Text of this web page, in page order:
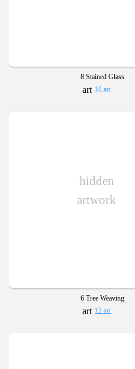
8 Stained Glass
10 art
hidden
artwork
6 Tree Weaving
12 art